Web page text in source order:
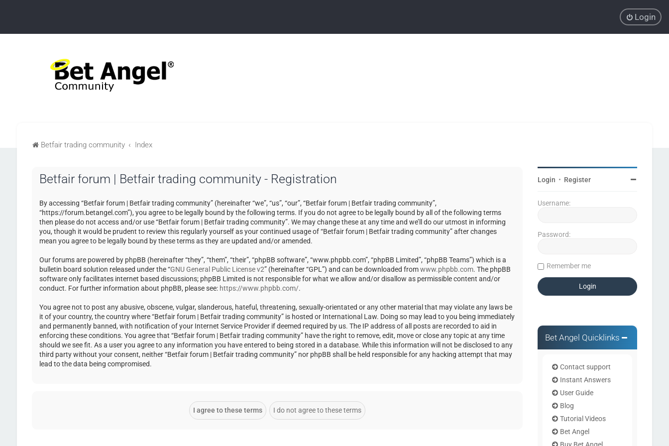
Login
Betfair trading community Index
Betfair forum | Betfair trading community - Registration
By accessing “Betfair forum | Betfair trading community” (hereinafter “we”, “us”, “our”, “Betfair forum | Betfair trading community”,
“https://forum.betangel.com”), you agree to be legally bound by the following terms. If you do not agree to be legally bound by all of the following terms
then please do not access and/or use “Betfair forum | Betfair trading community”. We may change these at any time and we’ll do our utmost in informing
you, though it would be prudent to review this regularly yourself as your continued usage of “Betfair forum | Betfair trading community” after changes
mean you agree to be legally bound by these terms as they are updated and/or amended.
Our forums are powered by phpBB (hereinafter “they”, “them”, “their”, “phpBB software”, “www.phpbb.com”, “phpBB Limited”, “phpBB Teams”) which is a
bulletin board solution released under the “GNU General Public License v2” (hereinafter “GPL”) and can be downloaded fromwww.phpbb.com. The phpBB
software only facilitates internet based discussions; phpBB Limited is not responsible for what we allow and/or disallow as permissible content and/or
conduct. For further information about phpBB, please see: https://www.phpbb.com/.
You agree not to post any abusive, obscene, vulgar, slanderous, hateful, threatening, sexually-orientated or any other material that may violate any laws be
it of your country, the country where “Betfair forum | Betfair trading community” is hosted or International Law. Doing so may lead to you being immediately
and permanently banned, with notification of your Internet Service Provider if deemed required by us. The IP address of all posts are recorded to aid in
enforcing these conditions. You agree that “Betfair forum | Betfair trading community” have the right to remove, edit, move or close any topic at any time
should we see fit. As a user you agree to any information you have entered to being stored in a database. While this information will not be disclosed to any
third party without your consent, neither “Betfair forum | Betfair trading community” nor phpBB shall be held responsible for any hacking attempt that may
lead to the data being compromised.
Login • Register
Username:
Password:
Remember me
Bet Angel Quicklinks
Contact support
Instant Answers
User Guide
Blog
Tutorial Videos
Bet Angel